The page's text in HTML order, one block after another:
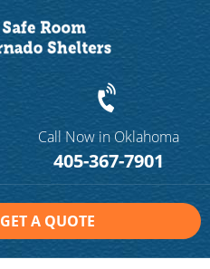
Call Now in Oklahoma
405-367-7901
GET A QUOTE